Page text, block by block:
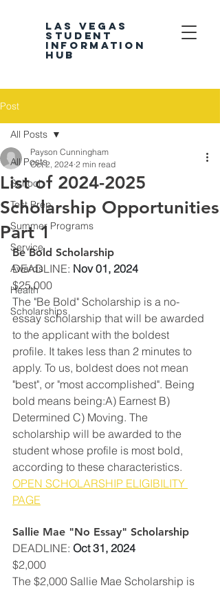
LAS VEGAS
STUDENT
INFORMATION
HUB
Post
All Posts
School
Test Prep
Summer Programs
Service
Awards
Health
Scholarships
All Posts
List of 2024-2025
Scholarship Opportunities
Part 1
Payson Cunningham
Oct 2, 2024 2 min read
Be Bold Scholarship
DEADLINE: Nov 01, 2024
$25,000
The "Be Bold" Scholarship is a no-
essay scholarship that will be awarded
to the applicant with the boldest
profile. It takes less than 2 minutes to
apply. To us, boldest does not mean
"best", or "most accomplished". Being
bold means being:A) Earnest B)
Determined C) Moving. The
scholarship will be awarded to the
student whose profile is most bold,
according to these characteristics.
OPEN SCHOLARSHIP ELIGIBILITY
PAGE
Sallie Mae "No Essay" Scholarship
DEADLINE: Oct 31, 2024
$2,000
The $2,000 Sallie Mae Scholarship is